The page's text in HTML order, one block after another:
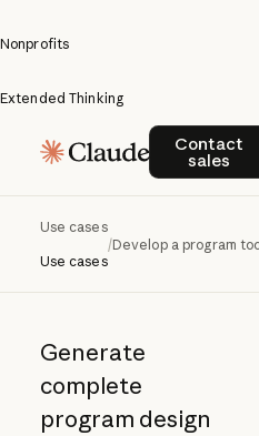
Nonprofits
Extended Thinking
Contact
sales
Use cases
Use cases
/Develop a program
Develop
a
program
toolkit
Generate
complete
program design